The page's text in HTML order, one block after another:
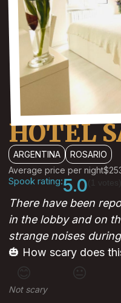
HOTEL
ARGENTINA
ROSARIO
Average price per night
Spook rating:5.0
There have been
in the lobby and on
strange noises
🎃 How scary does
😊 😐
Not scary